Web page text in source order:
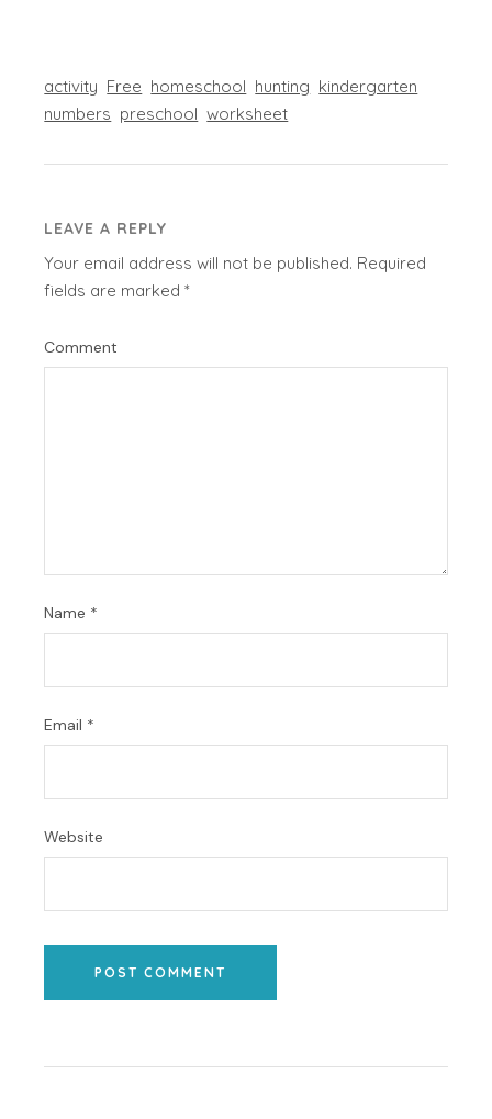
activity Free homeschool hunting kindergarten
numbers preschool worksheet
LEAVE A REPLY
Your email address will not be published. Required
fields are marked*
Comment
Name *
Email *
Website
POST COMMENT